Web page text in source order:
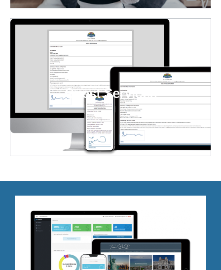
Track tasks in real-time with status updates and push
notifications to housekeepers, supervisors, and staff.
Streamline operations by assigning housekeeping
tasks in groups or individually.
LEARN MORE
Guest Services
/Android app for key staff for immediate alerts
requests. Enables you to monitor your guests’
requests in real-time while roaming the property or
from anywhere via your smart phone.
MyCard